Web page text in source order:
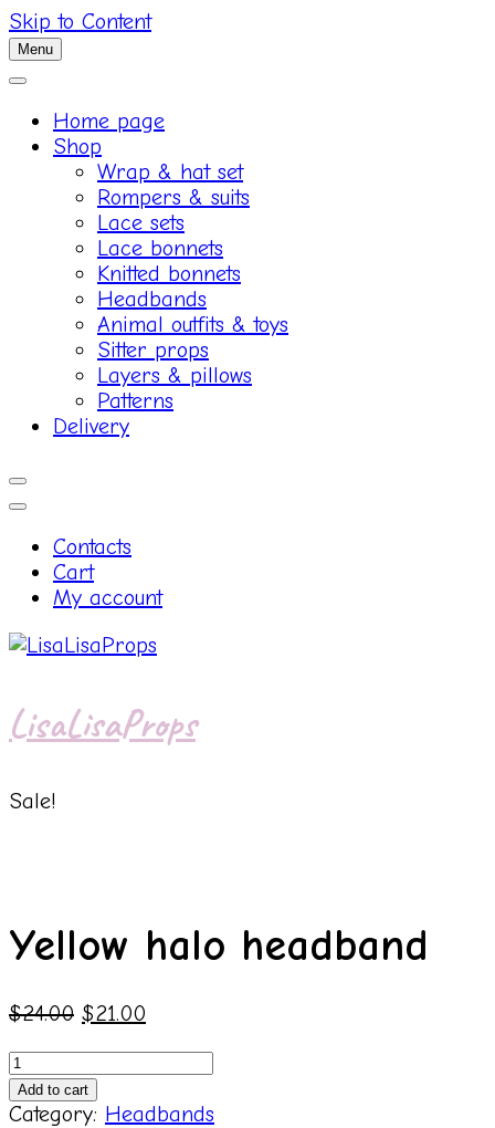
Skip to Content
Menu
Home page
Shop
Wrap & hat set
Rompers & suits
Lace sets
Lace bonnets
Knitted bonnets
Headbands
Animal outfits & toys
Sitter props
Layers & pillows
Patterns
Delivery
Contacts
Cart
My account
LisaLisaProps
Sale!
Yellow halo headband
$24.00 $21.00
Yellow
halo
headband
Add to cart
Category: Headbands